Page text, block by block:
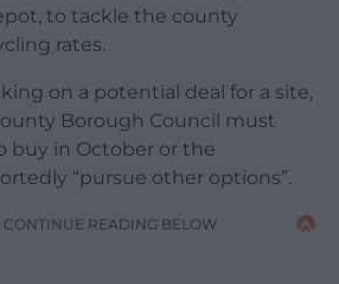
to tackle the county
rates.
on a potential deal for a site,
Borough Council must
buy in October or the
“pursue other options”.
CONTINUE READING BELOW